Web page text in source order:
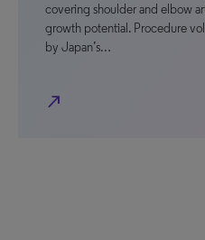
covering shoulder and elbow
growth potential. Procedure
by Japan’s…
north_east